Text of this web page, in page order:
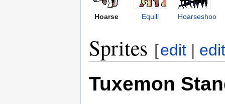
Hoarse Equill Hoarseshoo
Sprites [edit |
Tuxemon